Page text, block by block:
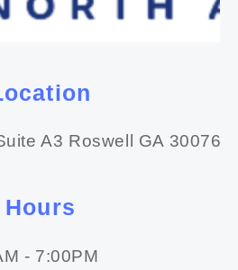
A3 Roswell GA 30076
Hours
- 7:00PM